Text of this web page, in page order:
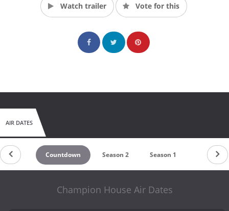
Watch trailer Vote for this
AIR DATES
Countdown Season 2 Season 1
Champion House Air Dates